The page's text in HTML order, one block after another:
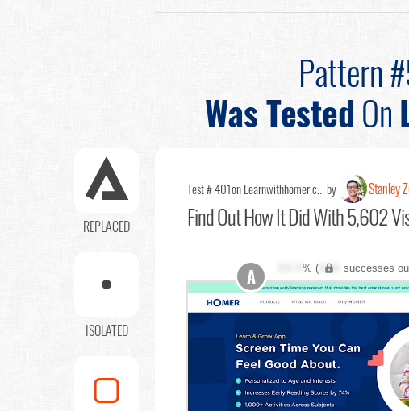
Pattern
Was TestedOn
REPLACED
ISOLATED
Test # 401on Learnwithhomer.c... by Stanley
Find OutHow It Did With 5,602
% (XXX successes
A